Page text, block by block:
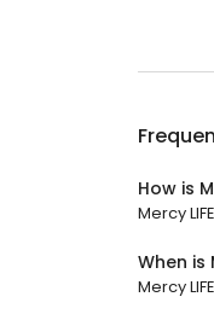
How is
Mercy
When is
Mercy